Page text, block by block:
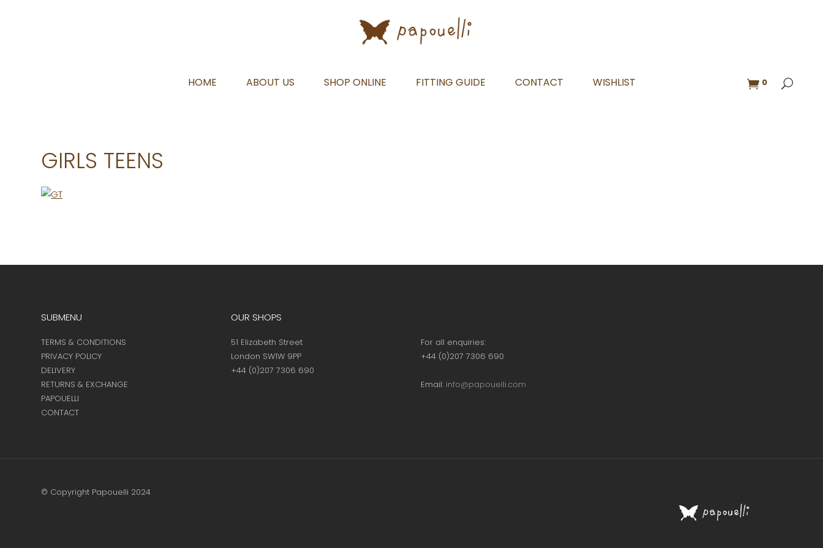
HOME ABOUT US SHOP ONLINE FITTING GUIDE CONTACT WISHLIST 0
GIRLS TEENS
SUBMENU
TERMS & CONDITIONS
PRIVACY POLICY
DELIVERY
RETURNS & EXCHANGE
PAPOUELLI
CONTACT
OUR SHOPS
51 Elizabeth Street
London SW1W 9PP
+44 (0)207 7306 690
For all enquiries:
+44 (0)207 7306 690
Email: info@papouelli.com
© Copyright Papouelli 2024